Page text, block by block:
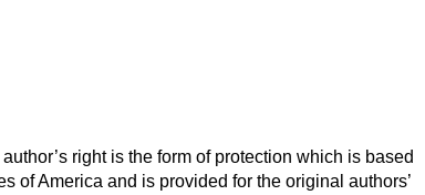
right is the form of protection which is based
of America and is provided for the original authors’